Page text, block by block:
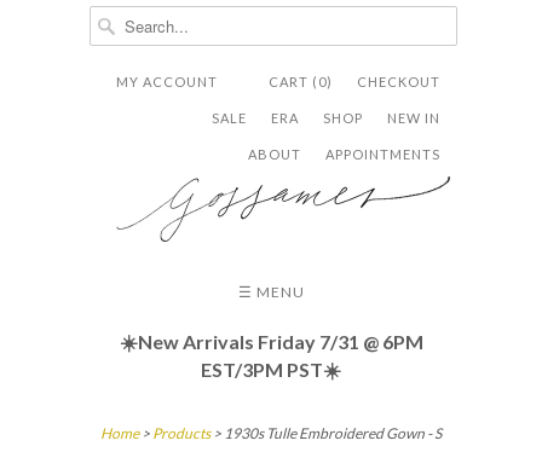
CHECKOUT
CART (0)
MY ACCOUNT
NEW IN
SHOP
ERA
SALE
APPOINTMENTS
ABOUT
  ✉
☰ MENU
☀️New Arrivals Friday 7/31 @ 6PM
EST/3PM PST☀️
Home> Products > 1930s Tulle Embroidered Gown - S